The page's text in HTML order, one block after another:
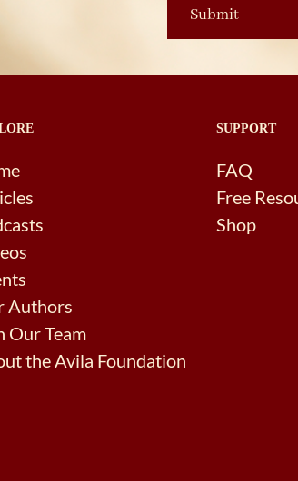
Authors
Our Team
the Avila Foundation
SUPPORT
FAQ
Free
Shop